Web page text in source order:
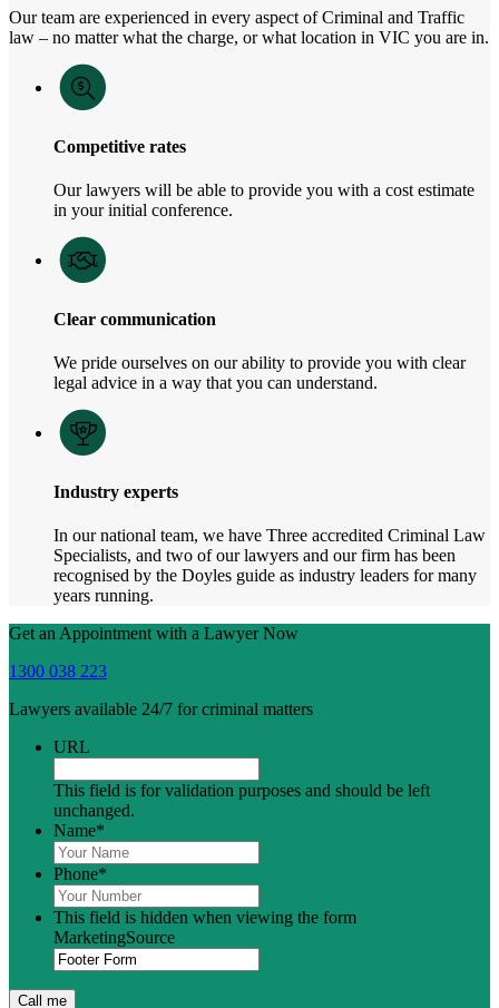
Our team are experienced in every aspect of Criminal and Traffic
law – no matter what the charge, or what location in VIC you are in.
Competitive rates
Our lawyers will be able to provide you with a cost estimate
in your initial conference.
Clear communication
We pride ourselves on our ability to provide you with clear
legal advice in a way that you can understand.
Industry experts
In our national team, we have Three accredited Criminal Law
Specialists, and two of our lawyers and our firm has been
recognised by the Doyles guide as industry leaders for many
years running.
Get an Appointment with a Lawyer Now
1300 038 223
Lawyers available 24/7 for criminal matters
URL
This field is for validation purposes and should be left
unchanged.
Name*
Phone*
This field is hidden when viewing the form
MarketingSource